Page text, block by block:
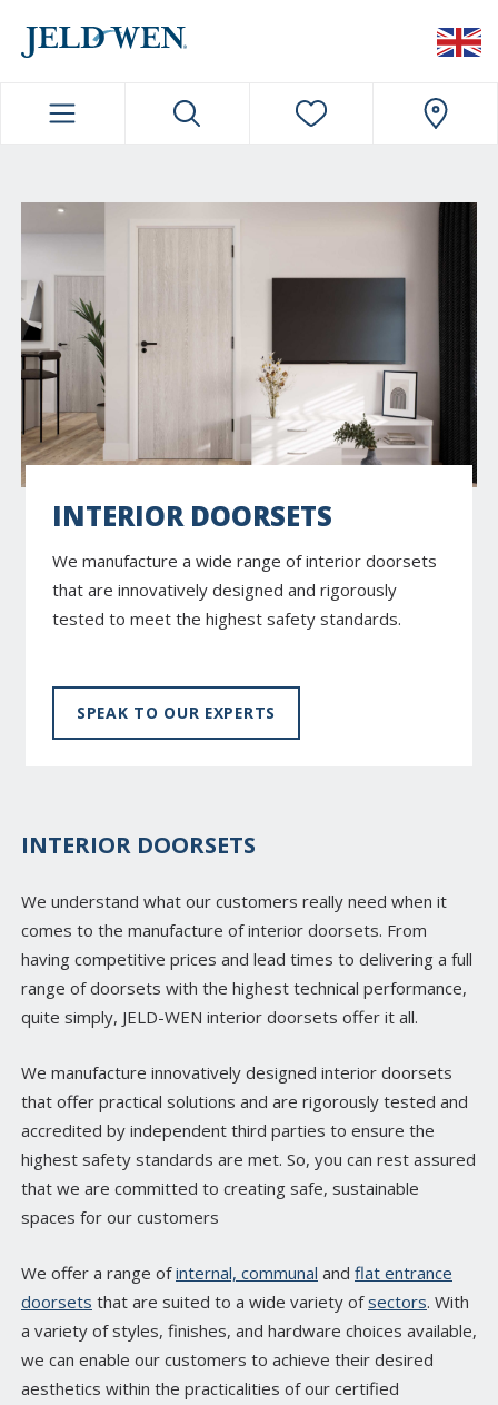
INTERIOR DOORSETS
We manufacture a wide range of interior doorsets
that are innovatively designed and rigorously
tested to meet the highest safety standards.
SPEAK TO OUR EXPERTS
INTERIOR DOORSETS
We understand what our customers really need when it
comes to the manufacture of interior doorsets. From
having competitive prices and lead times to delivering a full
range of doorsets with the highest technical performance,
quite simply, JELD-WEN interior doorsets offer it all.
We manufacture innovatively designed interior doorsets
that offer practical solutions and are rigorously tested and
accredited by independent third parties to ensure the
highest safety standards are met. So, you can rest assured
that we are committed to creating safe, sustainable
spaces for our customers
We offer a range ofinternal, communal and flat entrance
doorsets that are suited to a wide variety ofsectors. With
a variety of styles, finishes, and hardware choices available,
we can enable our customers to achieve their desired
aesthetics within the practicalities of our certified